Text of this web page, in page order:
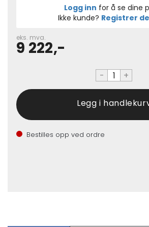
Logg inn for å se dine
Ikke kunde? Registrer
eks. mva.
9 222,-
- +
Bestilles opp ved ordre